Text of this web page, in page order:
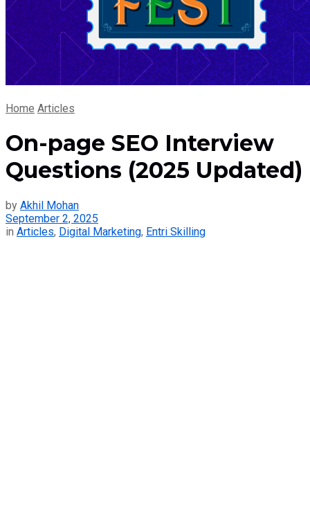
Home Articles
On-page SEO Interview
Questions (2025 Updated)
by Akhil Mohan
September 2, 2025
in Articles, Digital Marketing, Entri Skilling